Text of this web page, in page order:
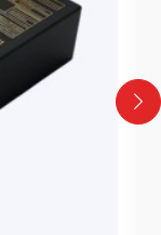
support.